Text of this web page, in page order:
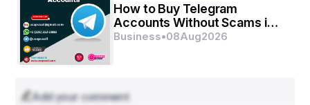
How to Buy Telegram
Accounts Without Scams in
2026
Business•08Aug2026
Add your comment